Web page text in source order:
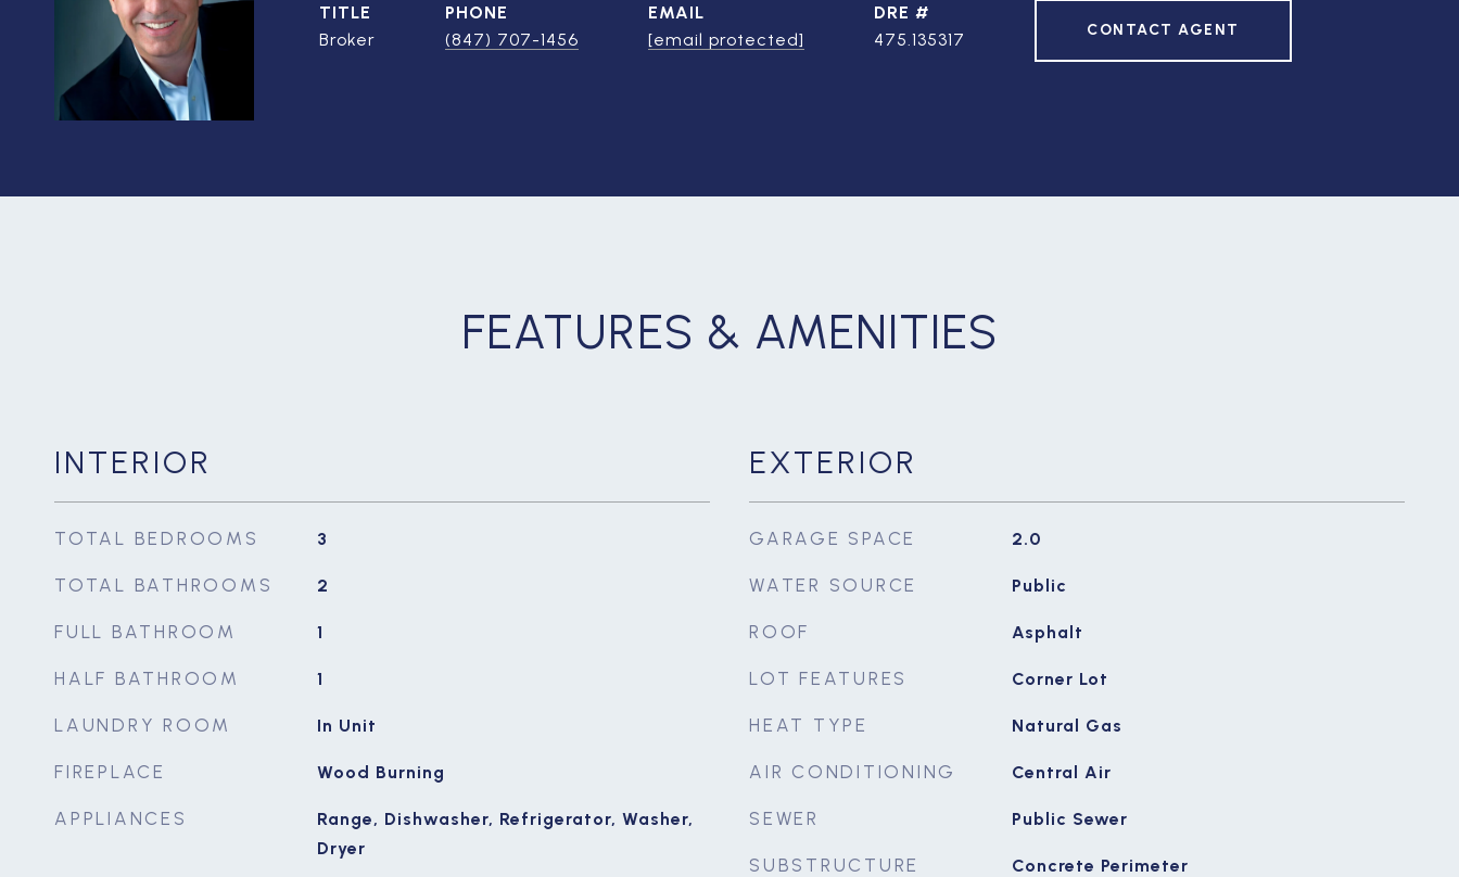
TITLE
Broker
PHONE
(847) 707-1456
EMAIL
[email protected]
DRE #
475.135317
CONTACT AGENT
FEATURES & AMENITIES
INTERIOR
TOTAL BEDROOMS 3
TOTAL BATHROOMS 2
FULL BATHROOM 1
HALF BATHROOM 1
LAUNDRY ROOM In Unit
FIREPLACE Wood Burning
APPLIANCES
Range, Dishwasher, Refrigerator, Washer,
Dryer
EXTERIOR
GARAGE SPACE 2.0
WATER SOURCE Public
ROOF Asphalt
LOT FEATURES Corner Lot
HEAT TYPE Natural Gas
AIR CONDITIONING Central Air
SEWER Public Sewer
SUBSTRUCTURE Concrete Perimeter